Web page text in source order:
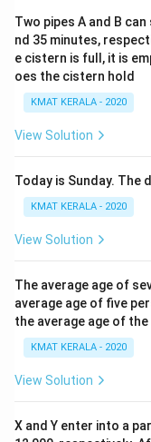
Two pipes A and B
nd 35 minutes,
e cistern is full, it is
oes the cistern hold
KMAT KERALA - 2020
View Solution
Today is Sunday. The
KMAT KERALA - 2020
View Solution
The average age of
average age of five
the average age of
KMAT KERALA - 2020
View Solution
X and Y enter into a